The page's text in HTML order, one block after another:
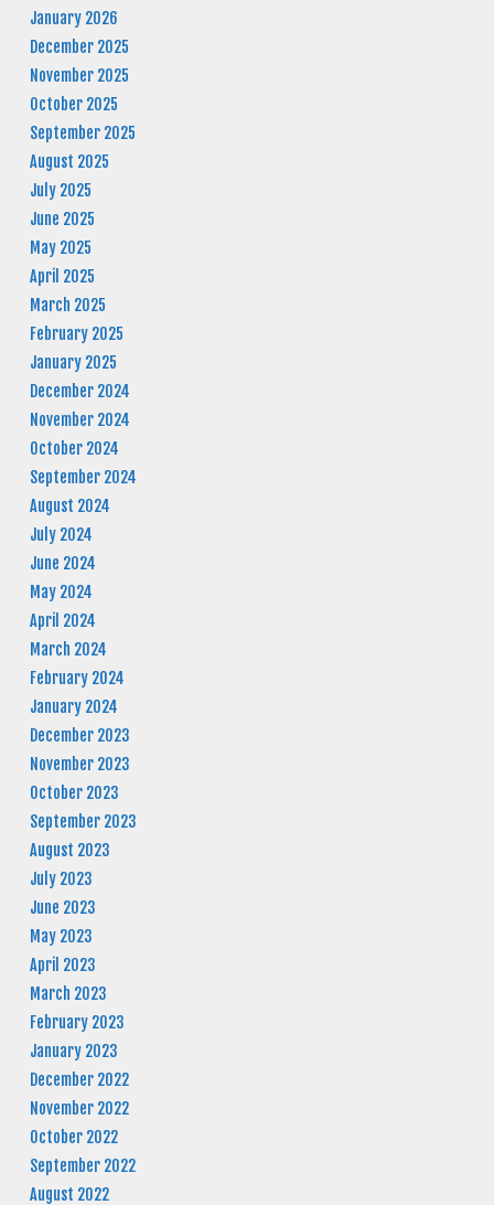
January 2026
December 2025
November 2025
October 2025
September 2025
August 2025
July 2025
June 2025
May 2025
April 2025
March 2025
February 2025
January 2025
December 2024
November 2024
October 2024
September 2024
August 2024
July 2024
June 2024
May 2024
April 2024
March 2024
February 2024
January 2024
December 2023
November 2023
October 2023
September 2023
August 2023
July 2023
June 2023
May 2023
April 2023
March 2023
February 2023
January 2023
December 2022
November 2022
October 2022
September 2022
August 2022